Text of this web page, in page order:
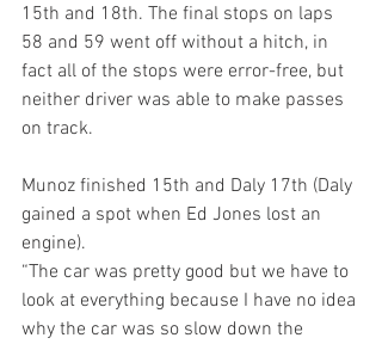
15th and 18th. The final stops on laps
58 and 59 went off without a hitch, in
fact all of the stops were error-free, but
neither driver was able to make passes
on track.
Munoz finished 15th and Daly 17th (Daly
gained a spot when Ed Jones lost an
engine).
“The car was pretty good but we have to
look at everything because I have no idea
why the car was so slow down the